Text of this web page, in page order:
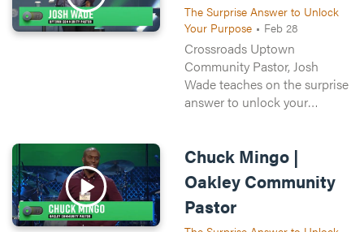
The Surprise Answer to Unlock
Your Purpose • Feb 28
Crossroads Uptown
Community Pastor, Josh
Wade teaches on the surprise
answer to unlock your
lives, but it’s easier said than
done.
Chuck Mingo |
Oakley Community
Pastor